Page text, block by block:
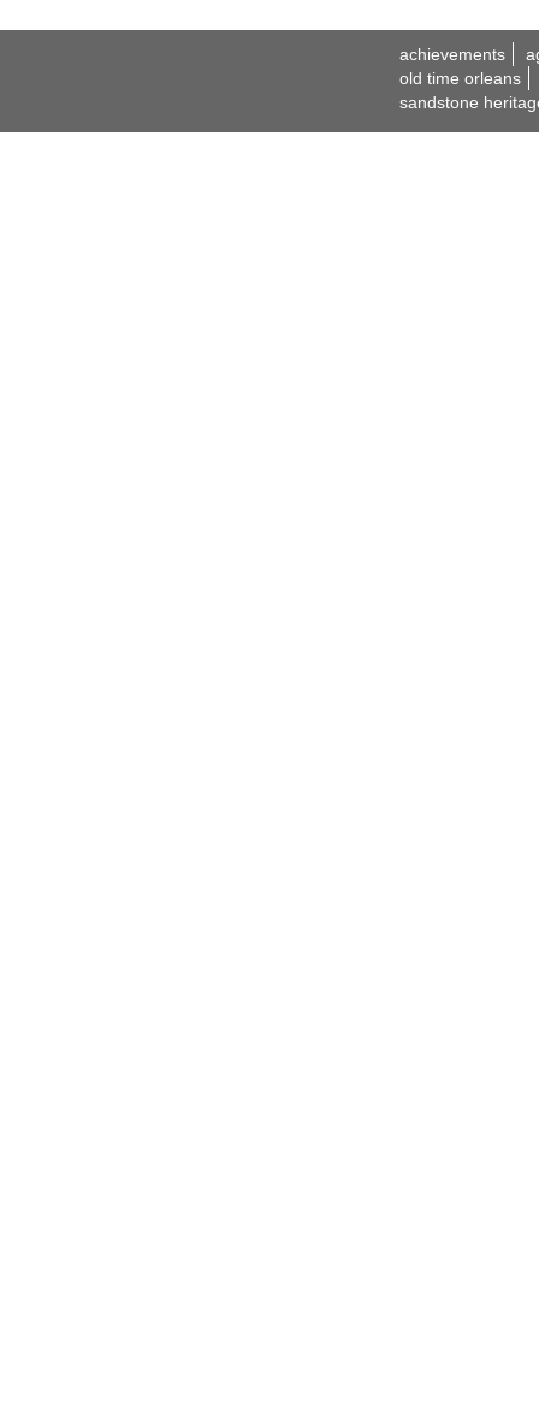
achievements
old time orleans
sandstone